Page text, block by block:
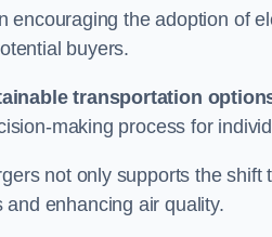
encouraging the adoption of
buyers.
transportation
making process for
not only supports the
enhancing air quality.